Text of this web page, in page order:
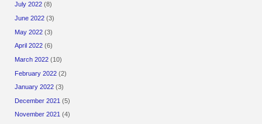
July 2022 (8)
June 2022 (3)
May 2022 (3)
April 2022 (6)
March 2022 (10)
February 2022 (2)
January 2022 (3)
December 2021 (5)
November 2021 (4)